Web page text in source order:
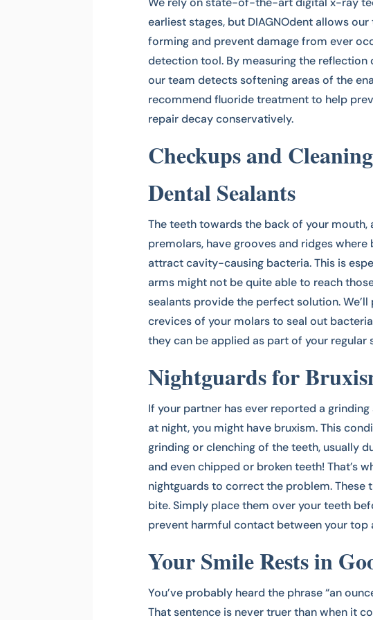
earliest stages, but DIAGNOdent allows
forming and prevent damage from ever
detection tool. By measuring the
our team detects softening areas of the
recommend fluoride treatment to help
repair decay conservatively.
Checkups and
Dental Sealants
The teeth towards the back of your mouth,
premolars, have grooves and ridges
attract cavity-causing bacteria. This is
arms might not be quite able to reach
sealants provide the perfect solution.
crevices of your molars to seal out
they can be applied as part of your regular
Nightguards for
If your partner has ever reported a
at night, you might have bruxism. This
grinding or clenching of the teeth, usually
and even chipped or broken teeth! That’s
nightguards to correct the problem.
bite. Simply place them over your teeth
prevent harmful contact between your
Your Smile Rests in
You’ve probably heard the phrase “an
That sentence is never truer than when it